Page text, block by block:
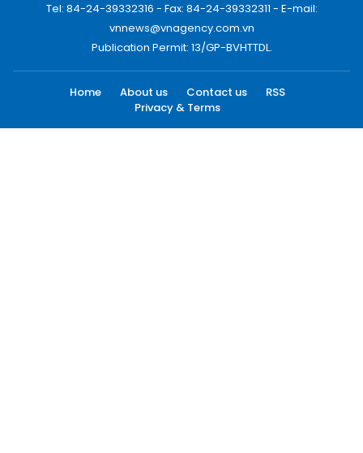
Tel: 84-24-39332316 - Fax: 84-24-39332311 - E-mail:
vnnews@vnagency.com.vn
Publication Permit: 13/GP-BVHTTDL.
Home About us Contact us
RSS
Privacy & Terms